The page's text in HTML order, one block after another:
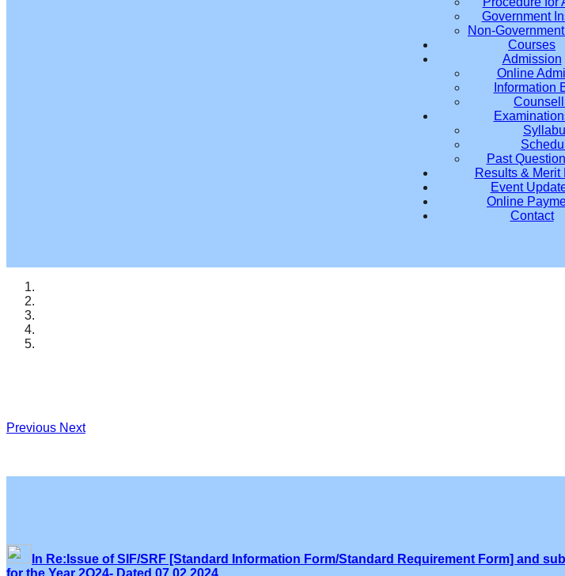
Government
Non-
Courses
Admission
Online
Information
Past
Results & Merit
Event
Online
Contact
Previous Next
In Re:Issue of SIF/SRF [Standard Information Form/Standard Requirement Form] and